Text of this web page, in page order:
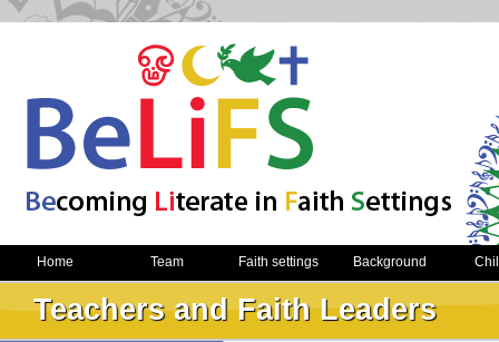
Home Team Faith settings Background
Teachers and Faith Leaders